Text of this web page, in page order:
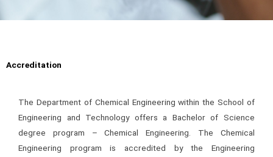
Accreditation
The Department of Chemical Engineering within the School of
Engineering and Technology offers a Bachelor of Science
degree program – Chemical Engineering. The Chemical
Engineering program is accredited by the Engineering